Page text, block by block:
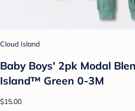
Cloud Island
Baby Boys' 2pk Modal
Island™ Green 0-3M
$15.00